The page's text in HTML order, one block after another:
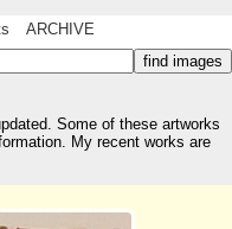
ARCHIVE
Some of these artworks
My recent works are